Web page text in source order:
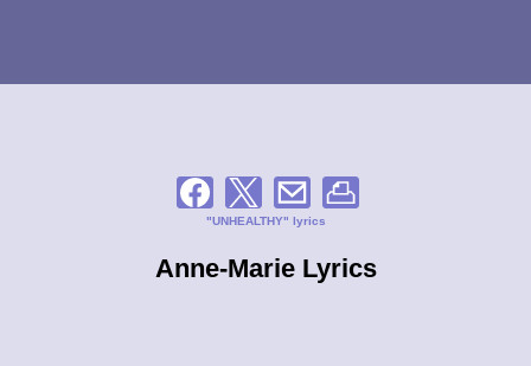
"UNHEALTHY" lyrics
Anne-Marie Lyrics